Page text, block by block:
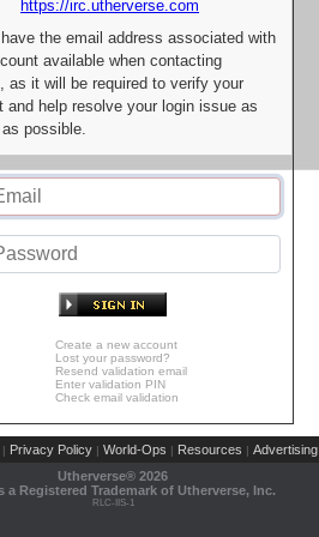
https://irc.utherverse.com
the email address associated with
available when contacting
as it will be required to verify your
and help resolve your login issue as
possible.
Create a new account
Lost your password?
Resend validation email
Enter validation PIN
Check email validation
| Privacy Policy | World-Ops | Resources | Advertising
Utherverse® 2026
a Registered Trademark of Utherverse, Inc.
RLC-IIS-1